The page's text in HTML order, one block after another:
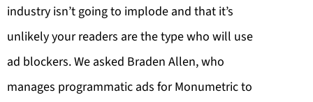
industry isn’t going to implode and that it’s
unlikely your readers are the type who will use
ad blockers. We asked Braden Allen, who
manages programmatic ads for Monumetric to